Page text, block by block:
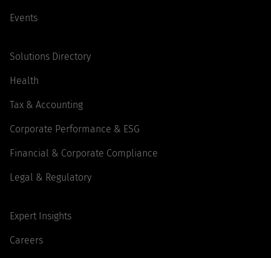
Events
Solutions Directory
Health
Tax & Accounting
Corporate Performance & ESG
Financial & Corporate Compliance
Legal & Regulatory
Expert Insights
Careers